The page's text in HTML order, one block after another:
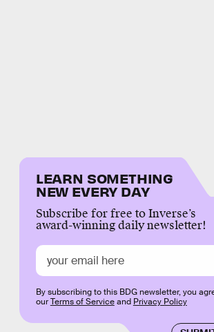
LEARN SOMETHING
NEW EVERY DAY
Subscribe for free to Inverse’s
award-winning daily newsletter!
By subscribing to this BDG newsletter, you
ourTerms of Serviceand Privacy Policy